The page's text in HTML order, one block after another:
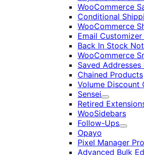
WooCommerce
Conditional
WooCommerce
Email Customizer
Back In Stock
WooCommerce
Saved
Chained Products
Volume Discount
Sensei
Expand
Retired
WooSidebars
Follow-Ups
Expand
Opayo
Pixel Manager
Advanced Bulk